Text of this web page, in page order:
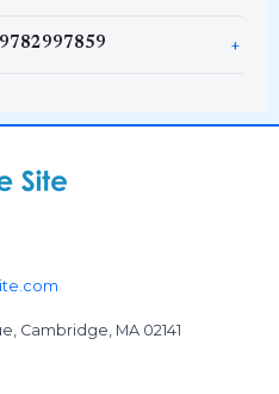
9782997859
Cambridge, MA 02141